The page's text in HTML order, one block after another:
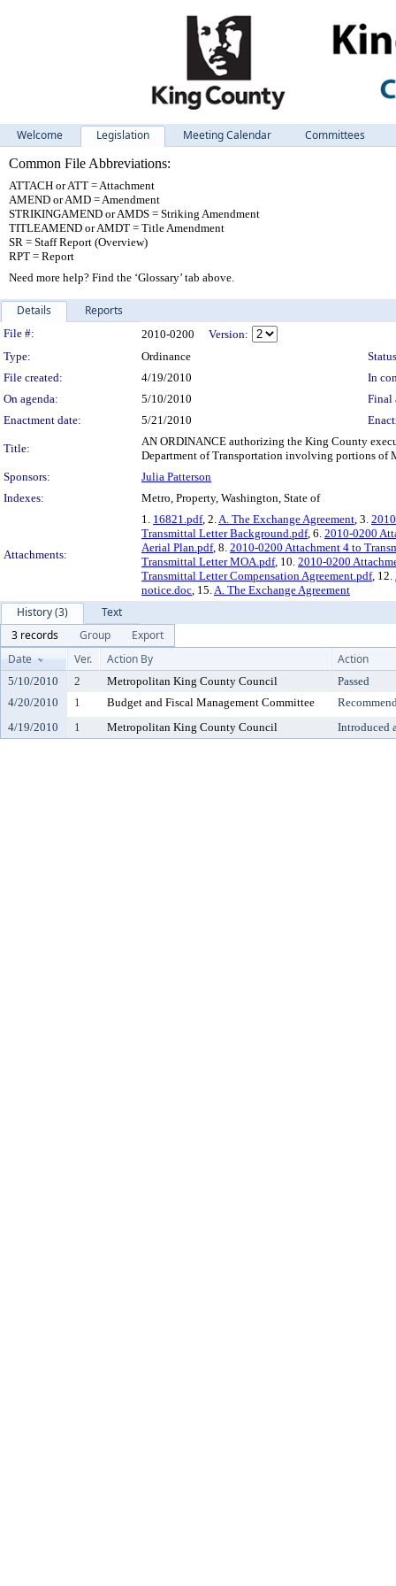
Welcome Legislation Meeting Calendar
Committees
Common File Abbreviations:
ATTACH or ATT = Attachment
AMEND or AMD = Amendment
STRIKINGAMEND or AMDS = Striking Amendment
TITLEAMEND or AMDT = Title Amendment
SR = Staff Report (Overview)
RPT = Report
Need more help? Find the ‘Glossary’ tab above.
Details Reports
Legislation Details
File #: 2010-0200
Version:
Type:
Ordinance
File created:
4/19/2010
In
On agenda:
5/10/2010
Final
Enactment date:
5/21/2010
Title:
AN ORDINANCE authorizing the King County
Department of Transportation involving portions of
Sponsors:
Julia Patterson
Indexes:
Metro, Property, Washington, State of
Attachments:
1. 16821.pdf, 2.A. The Exchange Agreement, 3.
Transmittal Letter Background.pdf, 6. 2010-0200
Aerial Plan.pdf, 8. 2010-0200 Attachment 4 to
Transmittal Letter MOA.pdf, 10. 2010-0200
Transmittal Letter Compensation Agreement.pdf, 12.
notice.doc, 15.A. The Exchange Agreement
History (3)
Text
3 records
Group
Export
Date
Ver. Action By Action
5/10/2010 2 Metropolitan King County Council
Passed
4/20/2010
1 Budget and Fiscal Management Committee
4/19/2010
1 Metropolitan King County Council Introduced